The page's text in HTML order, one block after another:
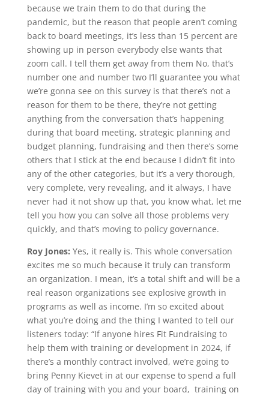
because we train them to do that during the
pandemic, but the reason that people aren’t coming
back to board meetings, it’s less than 15 percent are
showing up in person everybody else wants that
zoom call. I tell them get away from them No, that’s
number one and number two I’ll guarantee you what
we’re gonna see on this survey is that there’s not a
reason for them to be there, they’re not getting
anything from the conversation that’s happening
during that board meeting, strategic planning and
budget planning, fundraising and then there’s some
others that I stick at the end because I didn’t fit into
any of the other categories, but it’s a very thorough,
very complete, very revealing, and it always, I have
never had it not show up that, you know what, let me
tell you how you can solve all those problems very
quickly, and that’s moving to policy governance.
Roy Jones: Yes, it really is. This whole conversation
excites me so much because it truly can transform
an organization. I mean, it’s a total shift and will be a
real reason organizations see explosive growth in
programs as well as income. I’m so excited about
what you’re doing and the thing I wanted to tell our
listeners today: “If anyone hires Fit Fundraising to
help them with training or development in 2024, if
there’s a monthly contract involved, we’re going to
bring Penny Kievet in at our expense to spend a full
day of training with you and your board, training on